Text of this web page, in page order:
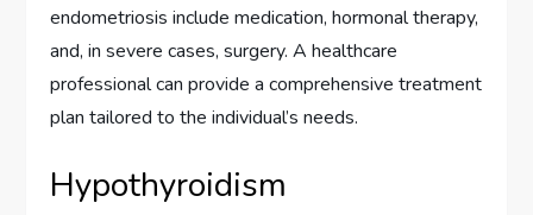
endometriosis include medication, hormonal therapy,
and, in severe cases, surgery. A healthcare
professional can provide a comprehensive treatment
plan tailored to the individual’s needs.
Hypothyroidism